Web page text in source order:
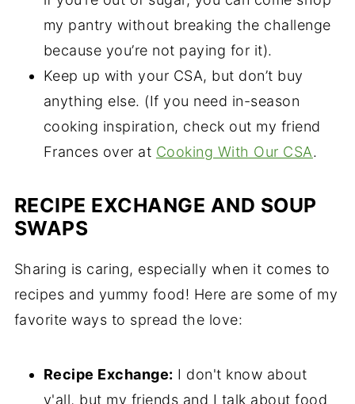
my pantry without breaking the challenge
because you’re not paying for it).
Keep up with your CSA, but don’t buy
anything else. (If you need in-season
cooking inspiration, check out my friend
Frances over at Cooking With Our CSA.
RECIPE EXCHANGE AND SOUP
SWAPS
Sharing is caring, especially when it comes to
recipes and yummy food! Here are some of my
favorite ways to spread the love:
Recipe Exchange: I don't know about
y'all, but my friends and I talk about food